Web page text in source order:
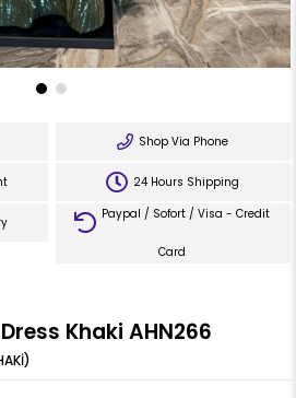
Shop Via Phone
24 Hours Shipping
Paypal / Sofort / Visa - Credit
Card
Khaki AHN266